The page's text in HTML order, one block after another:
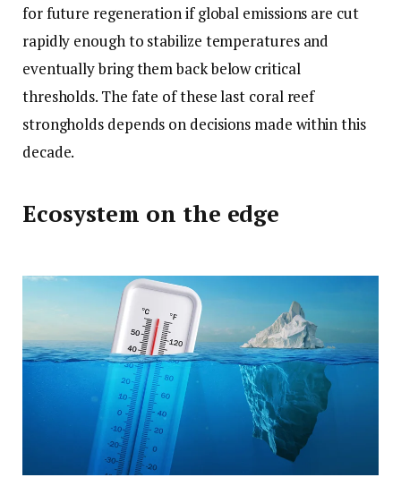
for future regeneration if global emissions are cut
rapidly enough to stabilize temperatures and
eventually bring them back below critical
thresholds. The fate of these last coral reef
strongholds depends on decisions made within this
decade.
Ecosystem on the edge